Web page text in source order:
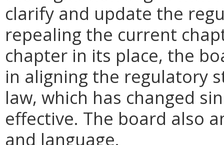
clarify and update the
repealing the current
chapter in its place, the
in aligning the regulatory
law, which has changed
effective. The board also
and language.